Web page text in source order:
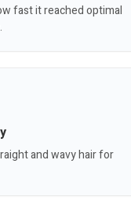
fast it reached optimal
and wavy hair for